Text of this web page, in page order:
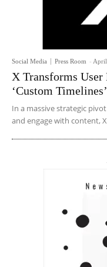
Social Media Press Room - April
X Transforms
‘Custom
In a massive strategic
and engage with content,